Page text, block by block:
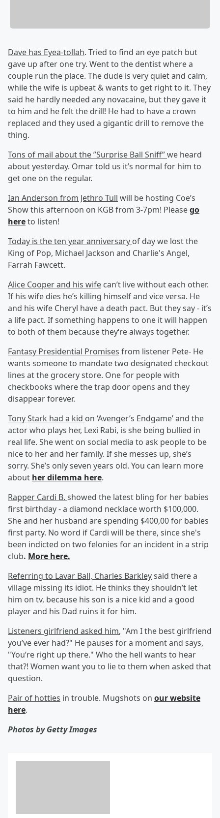
Dave has Eyea-tollah. Tried to find an eye patch but
gave up after one try. Went to the dentist where a
couple run the place. The dude is very quiet and calm,
while the wife is upbeat & wants to get right to it. They
said he hardly needed any novacaine, but they gave it
to him and he felt the drill! He had to have a crown
replaced and they used a gigantic drill to remove the
thing.
Tons of mail about the ”Surprise Ball Sniff”we heard
about yesterday. Omar told us it’s normal for him to
get one on the regular.
Ian Anderson from Jethro Tull will be hosting Coe’s
Show this afternoon on KGB from 3-7pm! Pleasego
hereto listen!
Today is the ten year anniversary of day we lost the
King of Pop, Michael Jackson and Charlie's Angel,
Farrah Fawcett.
Alice Cooper and his wife can’t live without each other.
If his wife dies he’s killing himself and vice versa. He
and his wife Cheryl have a death pact. But they say - it’s
a life pact. If something happens to one it will happen
to both of them because they‘re always together.
Fantasy Presidential Promises from listener Pete- He
wants someone to mandate two designated checkout
lines at the grocery store. One for people with
checkbooks where the trap door opens and they
disappear forever.
Tony Stark had a kid on ‘Avenger’s Endgame’ and the
actor who plays her, Lexi Rabi, is she being bullied in
real life. She went on social media to ask people to be
nice to her and her family. If she messes up, she’s
sorry. She’s only seven years old. You can learn more
about her dilemma here.
Rapper Cardi B. showed the latest bling for her babies
first birthday - a diamond necklace worth $100,000.
She and her husband are spending $400,00 for babies
first party. No word if Cardi will be there, since she's
been indicted on two felonies for an incident in a strip
club. More here.
Referring to Lavar Ball, Charles Barkleysaid there a
village missing its idiot. He thinks they shouldn’t let
him on tv, because his son is a nice kid and a good
player and his Dad ruins it for him.
Listeners girlfriend asked him, "Am I the best girlfriend
you’ve ever had?" He pauses for a moment and says,
"You’re right up there." Who the hell wants to hear
that?! Women want you to lie to them when asked that
question.
Pair of hotties in trouble. Mugshots on our website
here.
Photos by Getty Images